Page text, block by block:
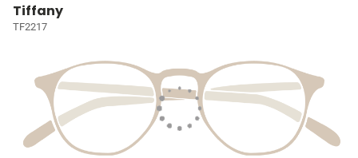
Tiffany
TF2217